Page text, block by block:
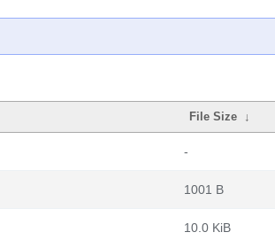
File Size ↓
-
1001 B
10.0 KiB